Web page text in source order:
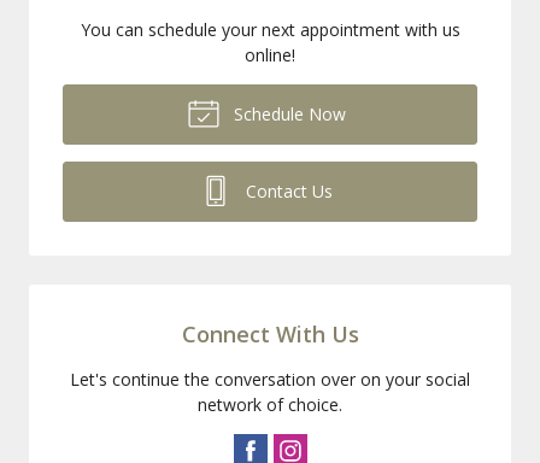
You can schedule your next appointment with us
online!
Schedule Now
Contact Us
Connect With Us
Let's continue the conversation over on your social
network of choice.